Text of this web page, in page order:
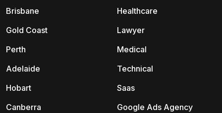
Brisbane
Gold Coast
Perth
Adelaide
Hobart
Canberra
Healthcare
Lawyer
Medical
Technical
Saas
Google Ads Agency